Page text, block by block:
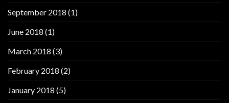
September 2018 (1)
June 2018 (1)
March 2018 (3)
February 2018 (2)
January 2018 (5)